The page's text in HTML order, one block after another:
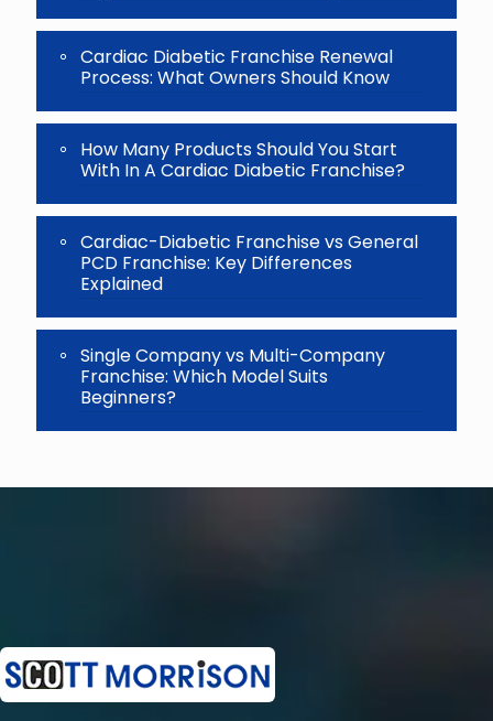
Cardiac Diabetic Franchise Renewal
Process: What Owners Should Know
How Many Products Should You Start
With In A Cardiac Diabetic Franchise?
Cardiac-Diabetic Franchise vs General
PCD Franchise: Key Differences
Explained
Single Company vs Multi-Company
Franchise: Which Model Suits
Beginners?